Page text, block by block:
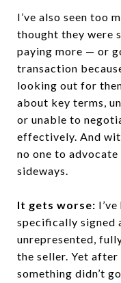
I’ve also seen too
thought they were
paying more — or
transaction
looking out for
about key terms,
or unable to
effectively. And
no one to
sideways.
It gets worse:
specifically signed
unrepresented,
the seller. Yet
something didn’t